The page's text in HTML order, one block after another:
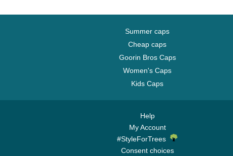
Summer caps
Cheap caps
Goorin Bros Caps
Women's Caps
Kids Caps
Help
My Account
#StyleForTrees
Consent choices